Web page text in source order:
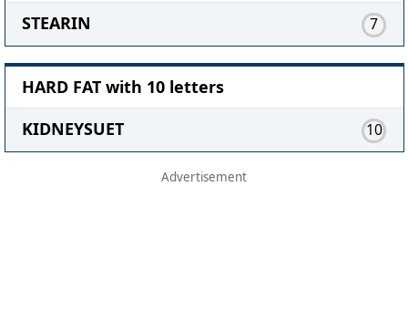
STEARIN
7
HARD FAT with 10 letters
KIDNEYSUET
10